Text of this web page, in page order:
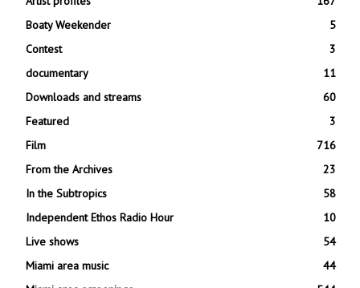
Boaty Weekender
5
Contest
3
documentary
11
Downloads and streams
60
Featured
3
Film
716
From the Archives
23
In the Subtropics
58
Independent Ethos Radio Hour
10
Live shows
54
Miami area music
44